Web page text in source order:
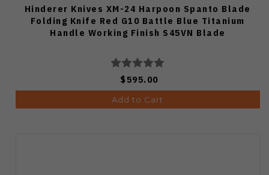
Hinderer Knives XM-24 Harpoon Spanto Blade
Folding Knife Red G10 Battle Blue Titanium
Handle Working Finish S45VN Blade
$595.00
Add to Cart